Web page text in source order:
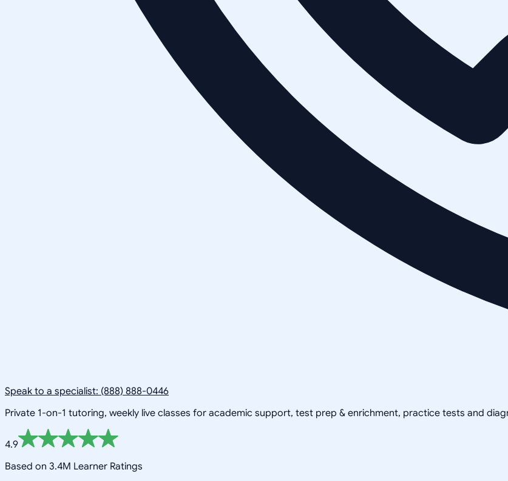
Speak to a specialist: (888) 888-0446
Private 1-on-1 tutoring, weekly live classes for academic support, test prep & enrichment, practice tests and
4.9
Based on 3.4M Learner Ratings